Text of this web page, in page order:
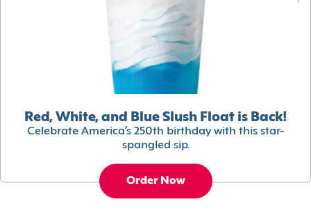
Red, White, and Blue Slush Float is Back!
Celebrate America’s 250th birthday with this star-
spangled sip.
Order Now